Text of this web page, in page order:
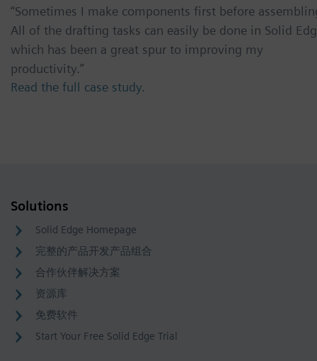
“Sometimes I make components first before
All of the drafting tasks can easily be done in Solid
which has been a great spur to improving my
productivity.”
Read the full case study.
Solutions
Solid Edge Homepage
完整的产品开发产品组合
合作伙伴解决方案
资源库
免费软件
Start Your Free Solid Edge Trial